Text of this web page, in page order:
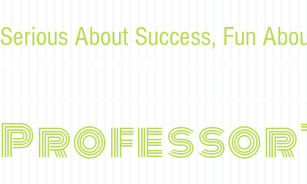
Serious About Success, Fun